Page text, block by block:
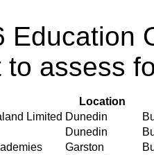
Education
to assess
Location
Limited Dunedin
Dunedin
Garston